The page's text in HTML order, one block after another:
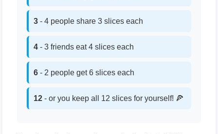
3 - 4 people share 3 slices each
4 - 3 friends eat 4 slices each
6 - 2 people get 6 slices each
12 - or you keep all 12 slices for yourself! 🍕